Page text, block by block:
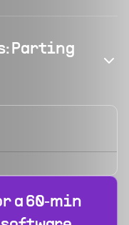
Parting
a 60‑min